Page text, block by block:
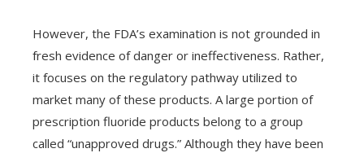
However, the FDA’s examination is not grounded in
fresh evidence of danger or ineffectiveness. Rather,
it focuses on the regulatory pathway utilized to
market many of these products. A large portion of
prescription fluoride products belong to a group
called “unapproved drugs.” Although they have been